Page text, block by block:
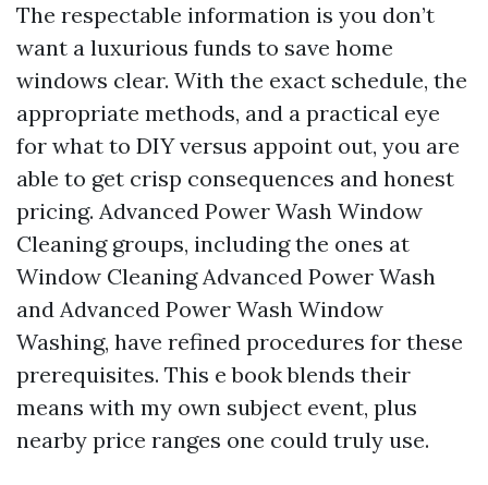
The respectable information is you don’t
want a luxurious funds to save home
windows clear. With the exact schedule, the
appropriate methods, and a practical eye
for what to DIY versus appoint out, you are
able to get crisp consequences and honest
pricing. Advanced Power Wash Window
Cleaning groups, including the ones at
Window Cleaning Advanced Power Wash
and Advanced Power Wash Window
Washing, have refined procedures for these
prerequisites. This e book blends their
means with my own subject event, plus
nearby price ranges one could truly use.